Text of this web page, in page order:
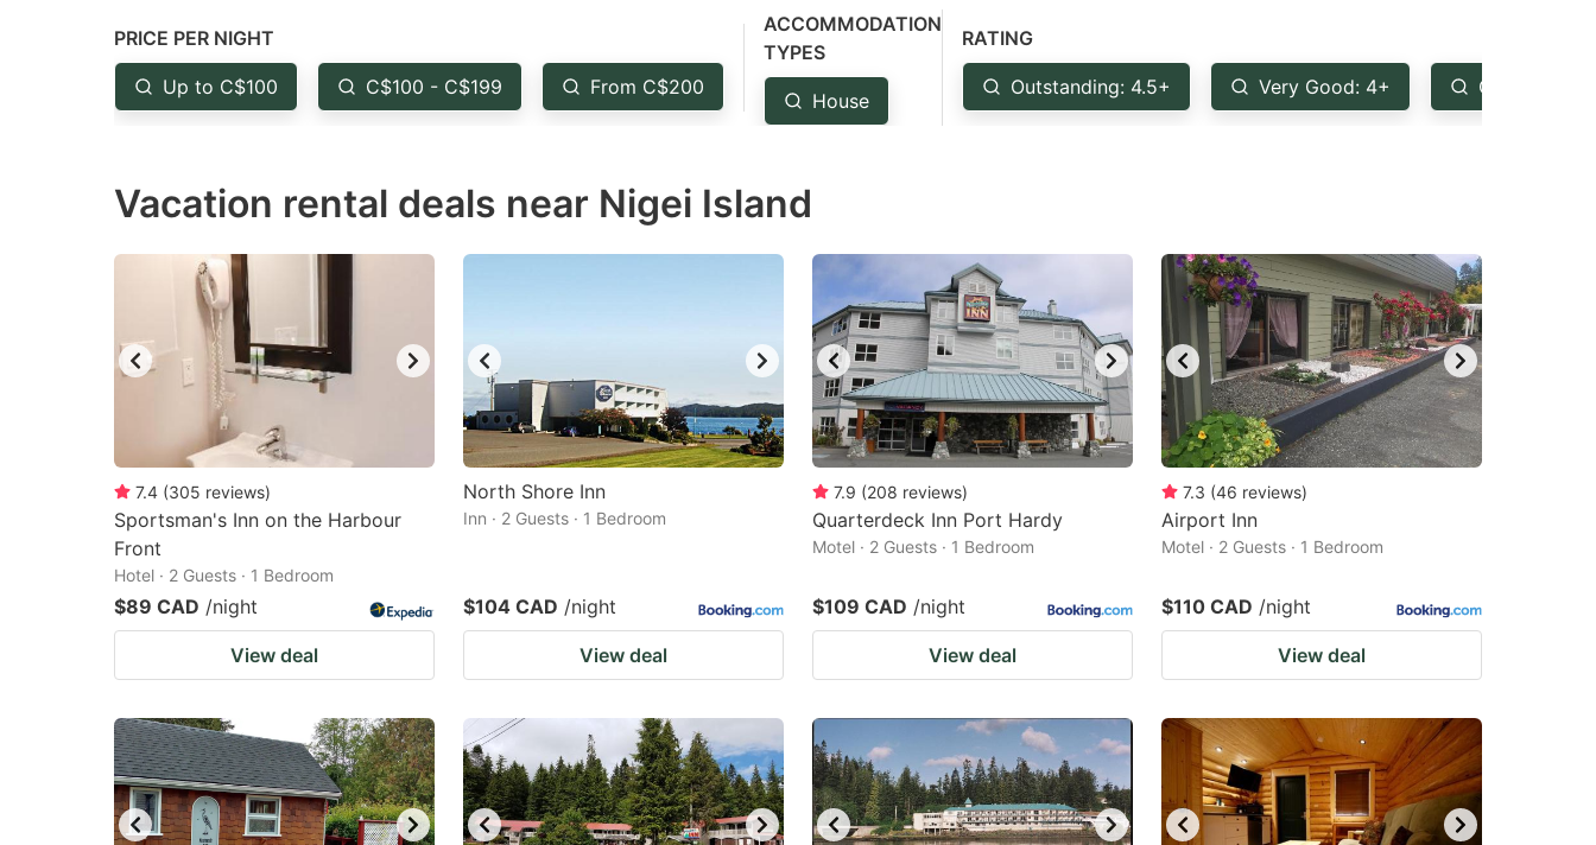
question
mark
key
the
keyboard
shortcuts
for
changing
dates.
mark
key
the
keyboard
dates.
PRICE PER NIGHT
Up to C$100 C$100 - C$199 From C$200
ACCOMMODATION
TYPES
House
RATING
Outstanding: 4.5+ Very Good: 4+ Good: 3.5+
Vacation rental deals near Nigei Island
7.4 (305 reviews)
Sportsman's Inn on the Harbour
Front
Hotel · 2 Guests · 1 Bedroom
$89 CAD /night
View deal
North Shore Inn
Inn · 2 Guests · 1 Bedroom
$104 CAD /night
View deal
7.9 (208 reviews)
Quarterdeck Inn Port Hardy
Motel · 2 Guests · 1 Bedroom
$109 CAD /night
View deal
7.3 (46 reviews)
Airport Inn
Motel · 2 Guests · 1 Bedroom
$110 CAD /night
View deal